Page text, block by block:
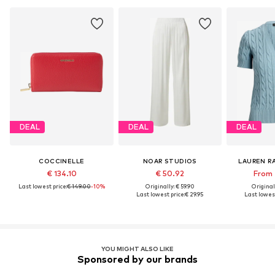
DEAL
COCCINELLE
€ 134.10
Last lowest price:€ 149.00-10%
DEAL
NOAR STUDIOS
€ 50.92
Originally: € 59.90
Last lowest price:€ 29.95
DEAL
LAUREN
From
Last
YOU MIGHT ALSO LIKE
Sponsored by our brands